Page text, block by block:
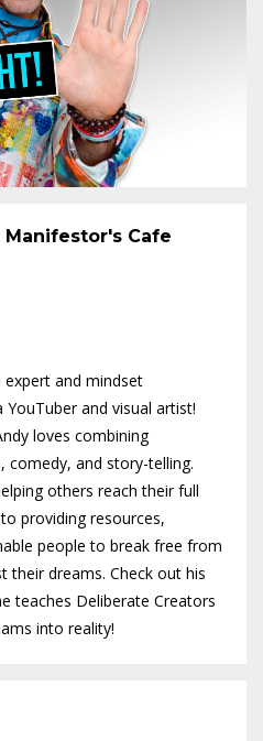
Manifestor's Cafe
and mindset
and visual artist!
loves combining
comedy, and story-telling.
others reach their full
providing resources,
people to break free from
their dreams. Check out his
teaches Deliberate Creators
into reality!